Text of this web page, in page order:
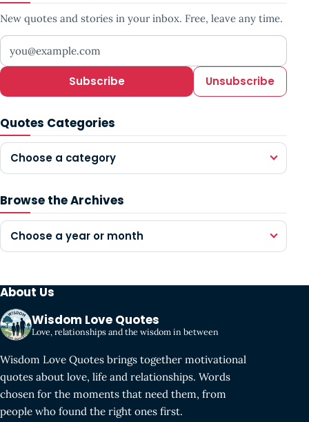
New quotes and stories in your inbox. Free, leave any time.
Your email address
Subscribe Unsubscribe
Quotes Categories
Choose a category
Browse the Archives
Choose a year or month
About Us
Wisdom Love Quotes
Love, relationships and the wisdom in between
Wisdom Love Quotes brings together motivational
quotes about love, life and relationships. Words
chosen for the moments that need them, from
people who found the right ones first.